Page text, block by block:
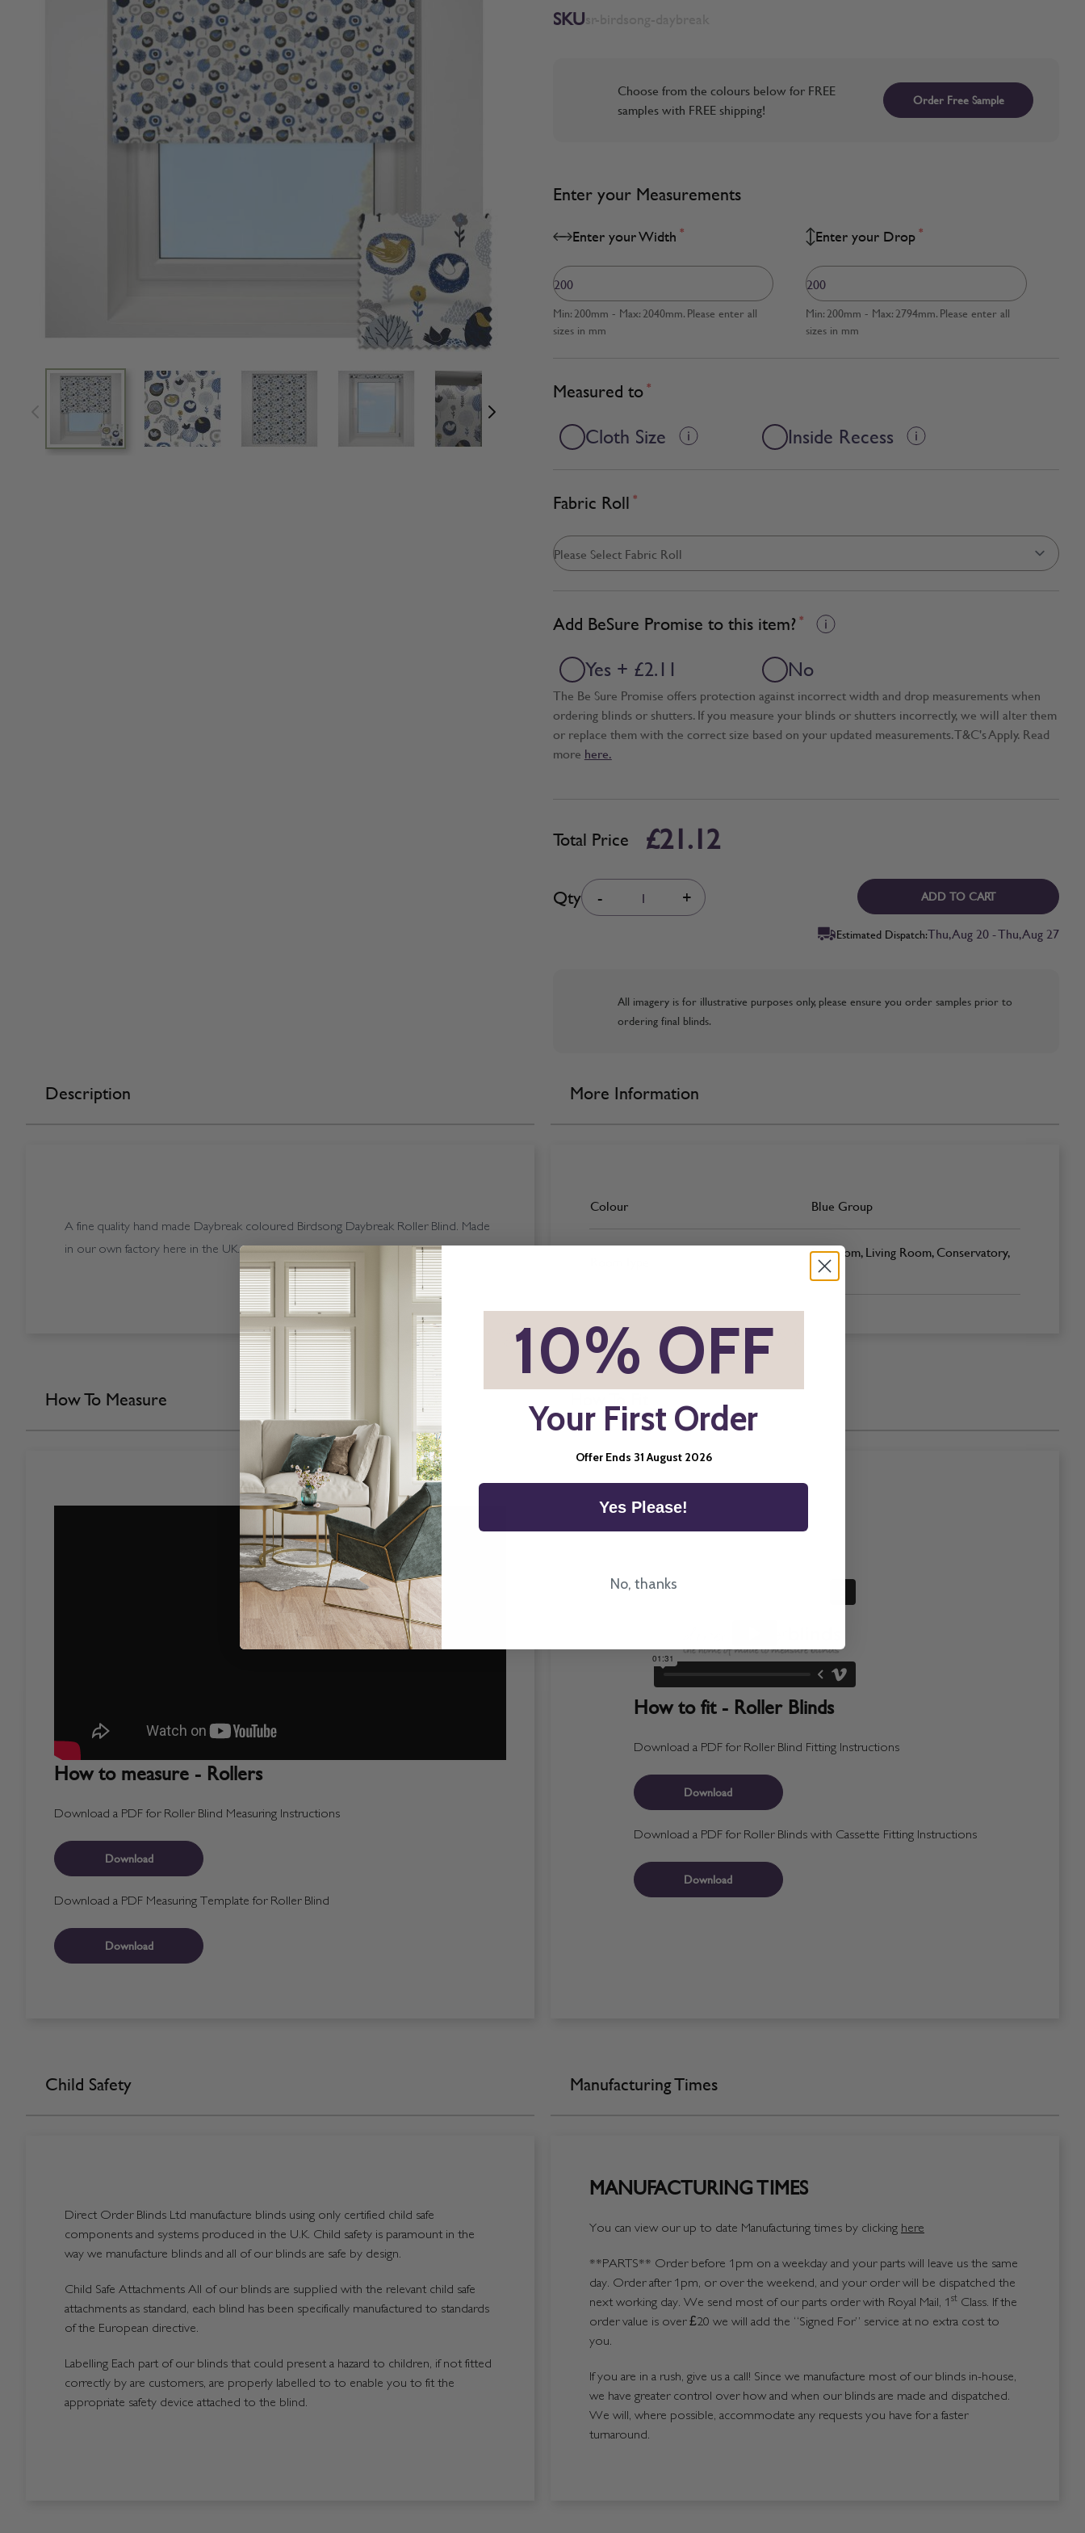
View larger imageView larger imageView larger imageView larger imageView larger image
SKU
Choose from the colours below for FREE
samples with FREE shipping!
Order Free Sample
Enter your Measurements
Enter your Width *
Min: 200mm - Max: 2040mm. Please enter all
sizes in mm
Enter your Drop *
Min: 200mm - Max: 2794mm. Please enter all
sizes in mm
Measured to *
Cloth Size Inside Recess
Fabric Roll *
Add BeSure Promise to this item? *
Yes + £2.11 No
The Be Sure Promise offers protection against incorrect width and drop measurements when
ordering blinds or shutters. If you measure your blinds or shutters incorrectly, we will alter them
or replace them with the correct size based on your updated measurements. T&C's Apply. Read
more here.
Total Price £21.12
Quantity
Qty - + ADD TO CART
Estimated Dispatch:Thu, Aug 20 - Thu, Aug 27
All imagery is for illustrative purposes only, please ensure you order samples prior to
ordering final blinds.
Description
A fine quality hand made Daybreak coloured Birdsong Daybreak Roller Blind. Made
in our own factory here in the UK.
More Information
Colour Blue Group
Bedroom, Living Room, Conservatory,
Office
How To Measure
How to measure - Rollers
Download a PDF for Roller Blind Measuring Instructions
Download
Download a PDF Measuring Template for Roller Blind
Download
How To Fit
How to fit - Roller Blinds
Download a PDF for Roller Blind Fitting Instructions
Download
Download a PDF for Roller Blinds with Cassette Fitting Instructions
Download
Child Safety
Direct Order Blinds Ltd manufacture blinds using only certified child safe
components and systems produced in the U.K. Child safety is paramount in the
way we manufacture blinds and all of our blinds are safe by design.
Child Safe Attachments All of our blinds are supplied with the relevant child safe
attachments as standard, each blind has been specifically manufactured to standards
of the European directive.
Labelling Each part of our blinds that could present a hazard to children, if not fitted
correctly by are customers, are properly labelled to to enable you to fit the
appropriate safety device attached to the blind.
Manufacturing Times
MANUFACTURING TIMES
You can view our up to date Manufacturing times by clicking here
**PARTS** Order before 1pm on a weekday and your parts will leave us the same
day. Order after 1pm, or over the weekend, and your order will be dispatched the
next working day. We send most of our parts order with Royal Mail, 1 st Class. If the
order value is over £20 we will add the “Signed For” service at no extra cost to
you.
If you are in a rush, give us a call! Since we manufacture most of our blinds in-house,
we have greater control over how and when our blinds are made and dispatched.
We will, where possible, accommodate any requests you have for a faster
turnaround.
10% OFF
Your First Order
Offer Ends 31 August 2026
Yes Please!
No, thanks